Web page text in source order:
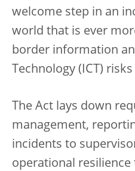
welcome step in an
world that is ever
border information
Technology (ICT)
The Act lays down
management,
incidents to
operational